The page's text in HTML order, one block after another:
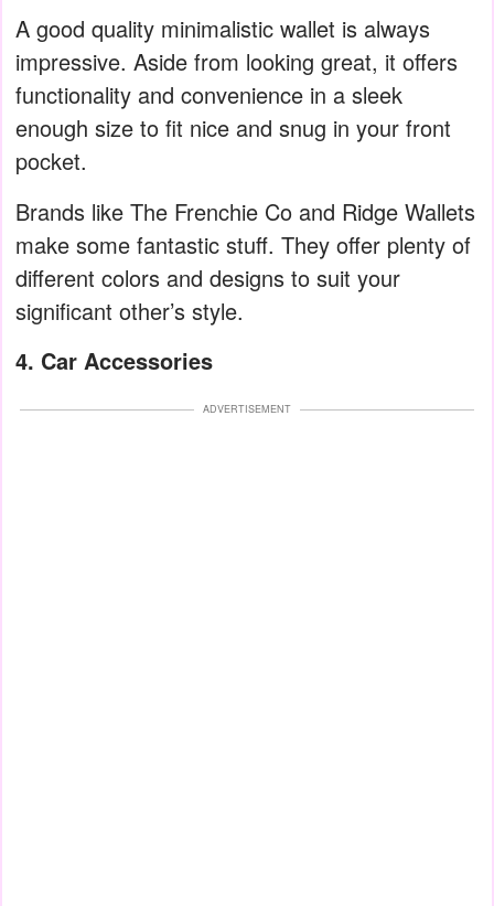
A good quality minimalistic wallet is always
impressive. Aside from looking great, it offers
functionality and convenience in a sleek
enough size to fit nice and snug in your front
pocket.
Brands like The Frenchie Co and Ridge Wallets
make some fantastic stuff. They offer plenty of
different colors and designs to suit your
significant other’s style.
4. Car Accessories
ADVERTISEMENT